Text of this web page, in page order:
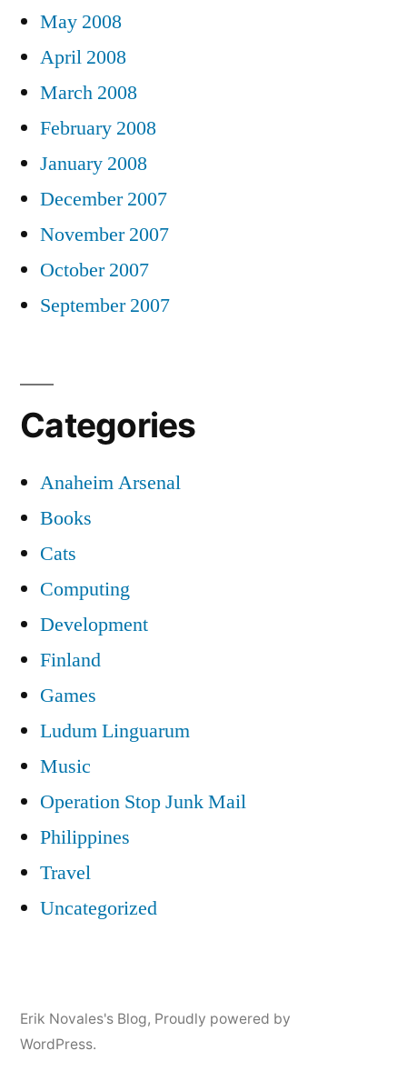
May 2008
April 2008
March 2008
February 2008
January 2008
December 2007
November 2007
October 2007
September 2007
Categories
Anaheim Arsenal
Books
Cats
Computing
Development
Finland
Games
Ludum Linguarum
Music
Operation Stop Junk Mail
Philippines
Travel
Uncategorized
Erik Novales's Blog, Proudly powered by
WordPress.